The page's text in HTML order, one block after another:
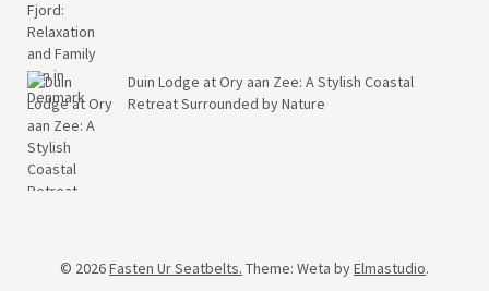
Duin Lodge at Ory aan Zee: A Stylish Coastal
Retreat Surrounded by Nature
© 2026Fasten Ur Seatbelts. Theme: Weta byElmastudio.